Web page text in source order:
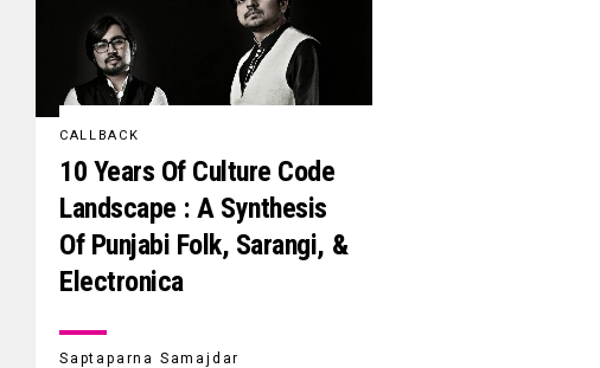
CALLBACK
10 Years Of Culture Code
Landscape : A Synthesis
Of Punjabi Folk, Sarangi, &
Electronica
Saptaparna Samajdar